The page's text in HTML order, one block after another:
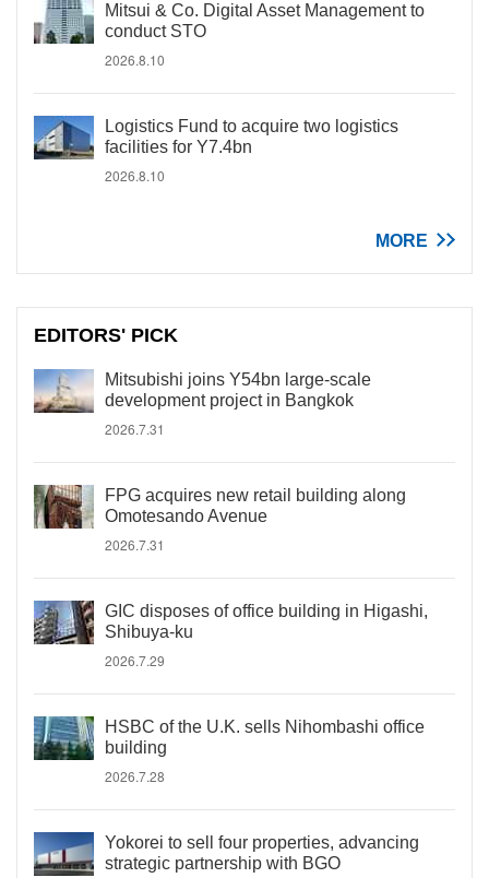
Mitsui & Co. Digital Asset Management to
conduct STO
2026.8.10
Logistics Fund to acquire two logistics
facilities for Y7.4bn
2026.8.10
MORE
EDITORS' PICK
Mitsubishi joins Y54bn large-scale
development project in Bangkok
2026.7.31
FPG acquires new retail building along
Omotesando Avenue
2026.7.31
GIC disposes of office building in Higashi,
Shibuya-ku
2026.7.29
HSBC of the U.K. sells Nihombashi office
building
2026.7.28
Yokorei to sell four properties, advancing
strategic partnership with BGO